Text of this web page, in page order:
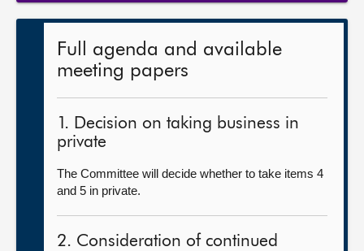
Full agenda and available
meeting papers
1. Decision on taking business in
private
The Committee will decide whether to take items 4
and 5 in private.
2. Consideration of continued